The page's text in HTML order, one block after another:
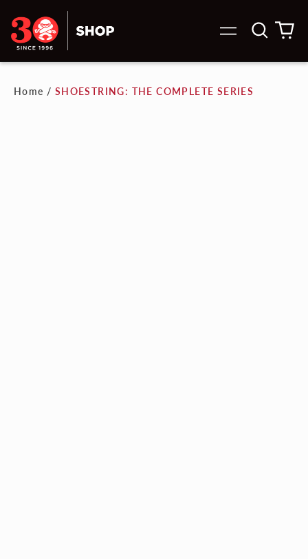
Menu
Search
site
0
Home / SHOESTRING: THE COMPLETE SERIES